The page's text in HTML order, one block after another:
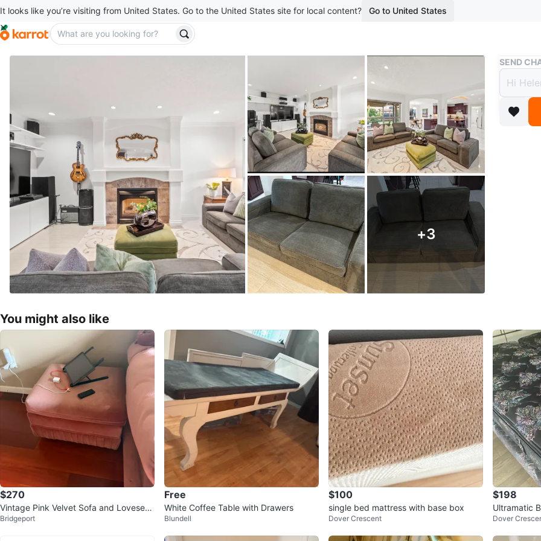
It looks like you’re visiting from United States. Go to the United States site for local content? Go to United States
+3
Buy & Sell
Dark
$300
Only 1
Cash
Pick-up
We are
WHERE
Check
SELLER
SEND
You might also like
$270
Vintage Pink Velvet Sofa and Loveseat
Set
Bridgeport
Free
White Coffee Table with Drawers
Blundell
$100
single bed mattress with base box
Dover Crescent
$198
Ultramatic
age and
Dover